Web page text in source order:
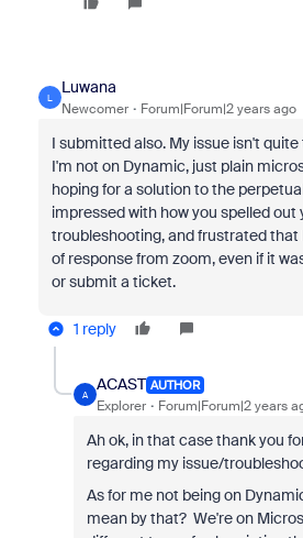
L
Luwana
Newcomer Forum|Forum|2 years ago
I submitted also. My issue isn't
I'm not on Dynamic, just plain
hoping for a solution to the
impressed with how you spelled out
troubleshooting, and frustrated that
of response from zoom, even if it
or submit a ticket.
1 reply
A
ACAST AUTHOR
Explorer Forum|Forum|2 years
Ah ok, in that case thank you
regarding my issue/
As for me not being on
mean by that? We're on